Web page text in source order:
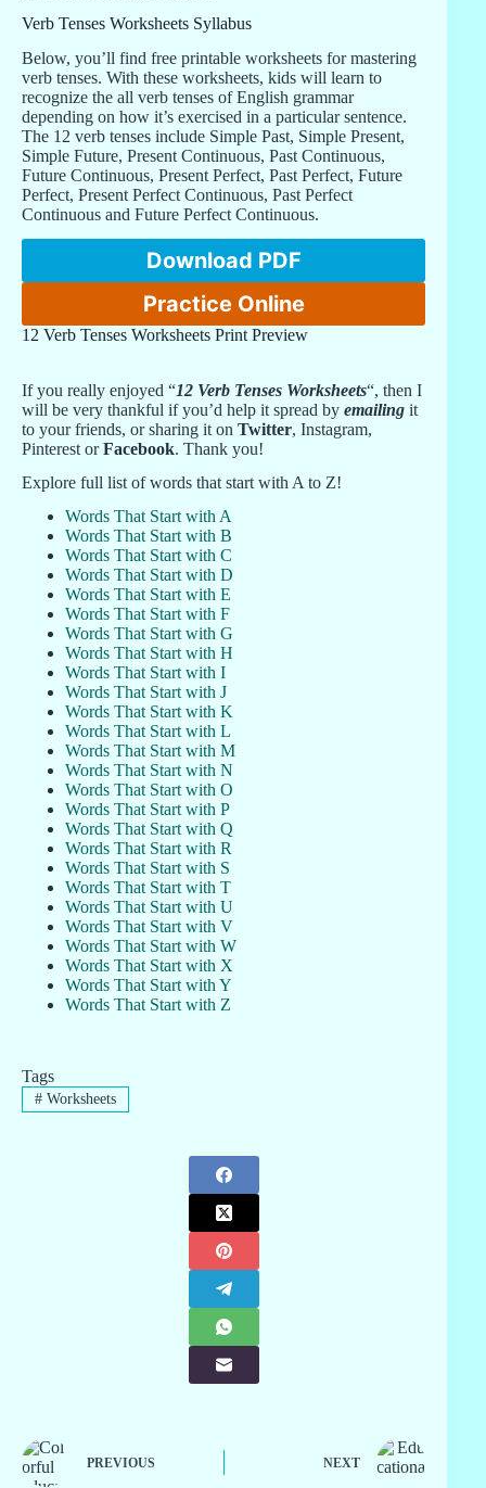
Verb Tenses Worksheets Syllabus
Below, you’ll find free printable worksheets for mastering
verb tenses. With these worksheets, kids will learn to
recognize the all verb tenses of English grammar
depending on how it’s exercised in a particular sentence.
The 12 verb tenses include Simple Past, Simple Present,
Simple Future, Present Continuous, Past Continuous,
Future Continuous, Present Perfect, Past Perfect, Future
Perfect, Present Perfect Continuous, Past Perfect
Continuous and Future Perfect Continuous.
Download PDF
Practice Online
12 Verb Tenses Worksheets Print Preview
If you really enjoyed “12 Verb Tenses Worksheets“, then I
will be very thankful if you’d help it spread by emailing it
to your friends, or sharing it on Twitter, Instagram,
Pinterest orFacebook. Thank you!
Explore full list of words that start with A to Z!
Words That Start with A
Words That Start with B
Words That Start with C
Words That Start with D
Words That Start with E
Words That Start with F
Words That Start with G
Words That Start with H
Words That Start with I
Words That Start with J
Words That Start with K
Words That Start with L
Words That Start with M
Words That Start with N
Words That Start with O
Words That Start with P
Words That Start with Q
Words That Start with R
Words That Start with S
Words That Start with T
Words That Start with U
Words That Start with V
Words That Start with W
Words That Start with X
Words That Start with Y
Words That Start with Z
Tags
#Worksheets
PREVIOUS NEXT